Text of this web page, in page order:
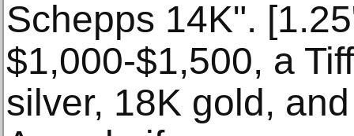
Schepps 14K".
$1,000-$1,500, a
silver, 18K gold,